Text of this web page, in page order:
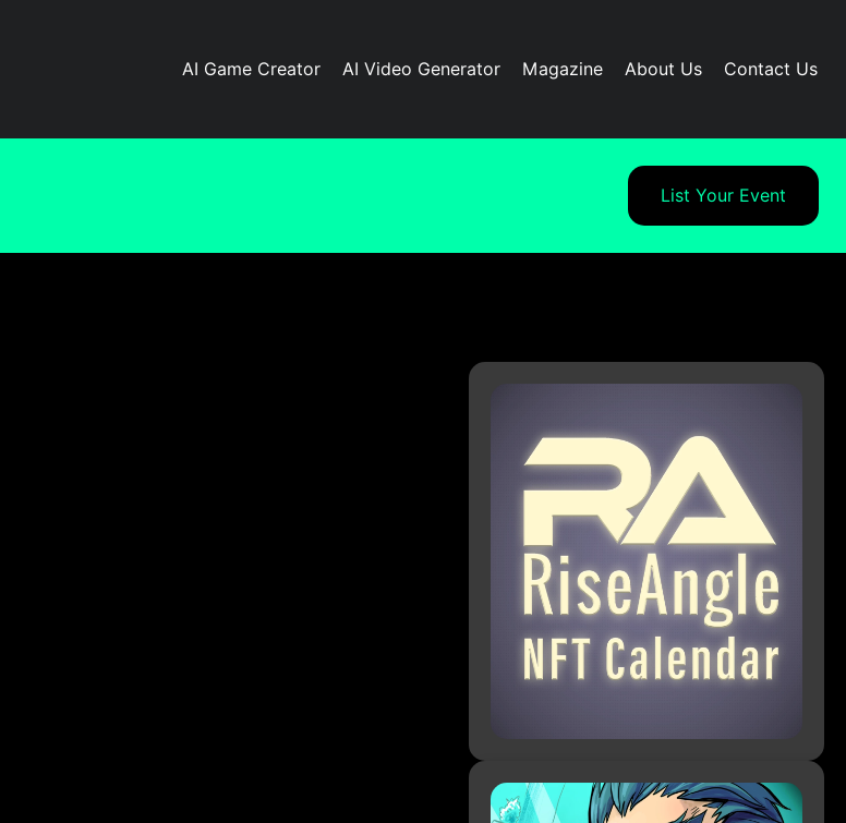
AI Game Creator AI Video Generator Magazine About Us Contact Us
List Your Event